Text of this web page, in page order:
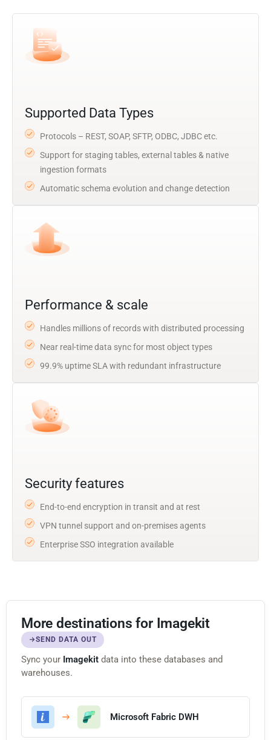
Supported Data Types
Protocols – REST, SOAP, SFTP, ODBC, JDBC etc.
Support for staging tables, external tables & native
ingestion formats
Automatic schema evolution and change detection
Performance & scale
Handles millions of records with distributed processing
Near real-time data sync for most object types
99.9% uptime SLA with redundant infrastructure
Security features
End-to-end encryption in transit and at rest
VPN tunnel support and on-premises agents
Enterprise SSO integration available
More destinations for Imagekit
SEND DATA OUT
Sync your Imagekit data into these databases and
warehouses.
Microsoft Fabric DWH